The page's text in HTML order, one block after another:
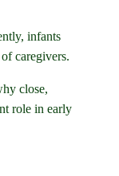
infants
caregivers.
close,
role in early